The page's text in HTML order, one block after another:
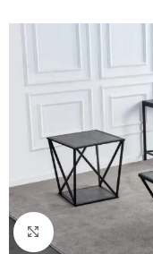
Click to enlarge